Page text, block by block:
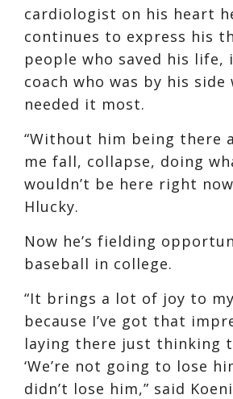
cardiologist on his heart
continues to express his
people who saved his life,
coach who was by his side
needed it most.
“Without him being there
me fall, collapse, doing
wouldn’t be here right
Hlucky.
Now he’s fielding
baseball in college.
“It brings a lot of joy to
because I’ve got that
laying there just thinking
‘We’re not going to lose
didn’t lose him,” said